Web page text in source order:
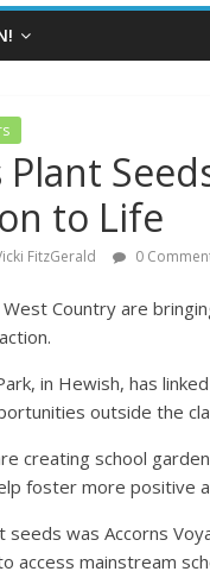
Plant
to Life
FitzGerald 0
West Country are
in Hewish, has
outside the
creating school
foster more positive
was Accorns
access mainstream